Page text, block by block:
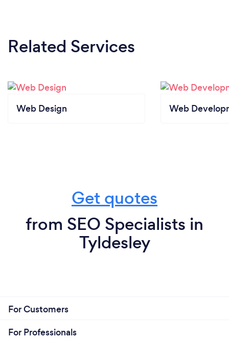
Related Services
Web Design Web
Get quotes
from SEO Specialists in
Tyldesley
For Customers
For Professionals